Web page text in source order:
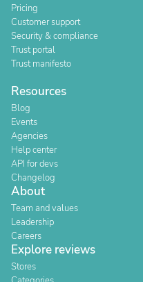
Pricing
Customer support
Security & compliance
Trust portal
Trust manifesto
Resources
Blog
Events
Agencies
Help center
API for devs
Changelog
About
Team and values
Leadership
Careers
Explore reviews
Stores